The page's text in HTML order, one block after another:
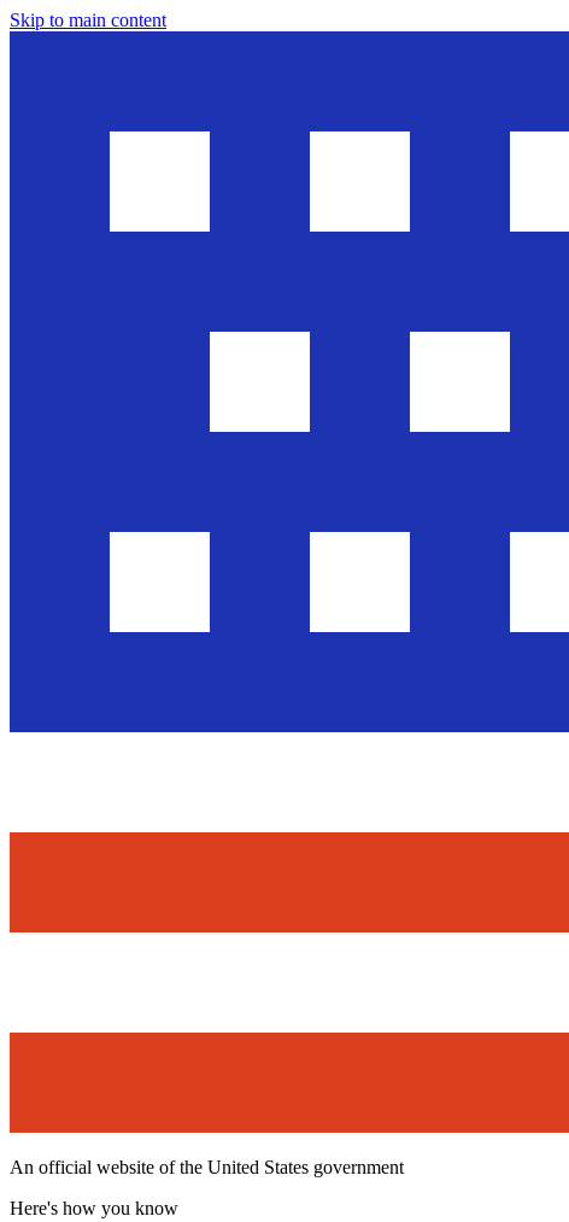
Skip to main content
An official website of the United States government
Here's how you know